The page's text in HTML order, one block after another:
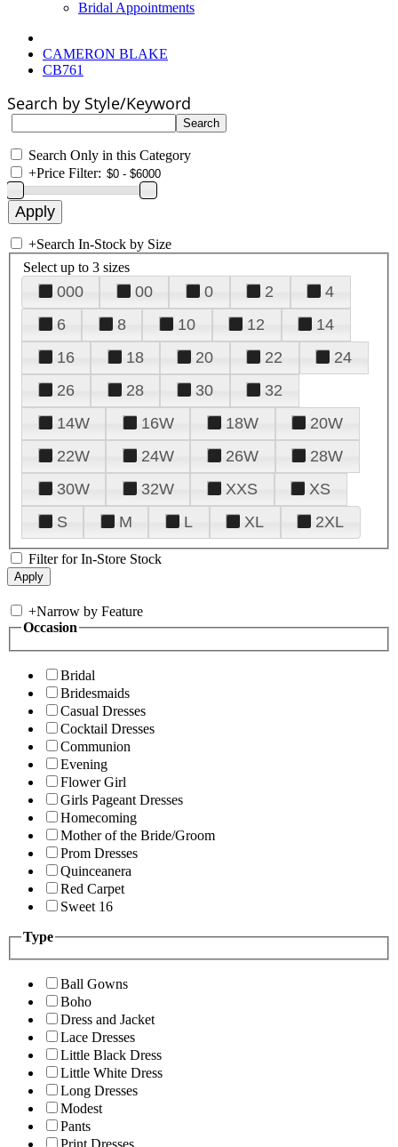
Bridal Appointments
CAMERON BLAKE
CB761
Search by Style/Keyword
Search Only in this Category
+Price Filter:
+Search In-Stock by Size
Select up to 3 sizes
000 00 0 2
4
6
8 10 12
14
16
18 20 22
24
26
28 30
32
14W
16W 18W
20W
22W
24W 26W
28W
30W
32W XXS
XS
S
M L XL 2XL
Filter for In-Store Stock
+Narrow by Feature
Occasion
Bridal
Bridesmaids
Casual Dresses
Cocktail Dresses
Communion
Evening
Flower Girl
Girls Pageant Dresses
Homecoming
Mother of the Bride/Groom
Prom Dresses
Quinceanera
Red Carpet
Sweet 16
Type
Ball Gowns
Boho
Dress and Jacket
Lace Dresses
Little Black Dress
Little White Dress
Long Dresses
Modest
Pants